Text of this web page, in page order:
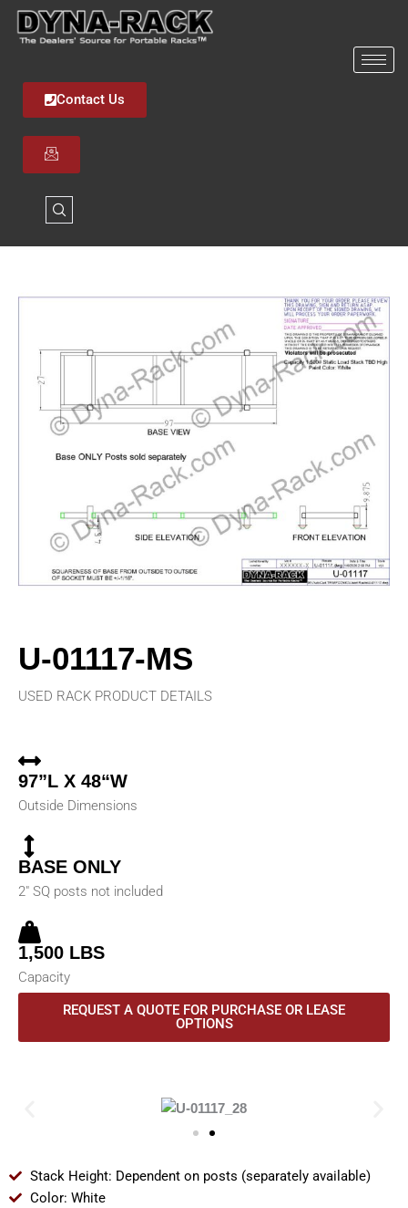
Skip
Contact Us
U-01117-MS
USED RACK PRODUCT DETAILS
97”L X 48“W
Outside Dimensions
BASE ONLY
2" SQ posts not included
1,500 LBS
Capacity
REQUEST A QUOTE FOR PURCHASE OR LEASE
OPTIONS
Stack Height: Dependent on posts (separately available)
Color: White